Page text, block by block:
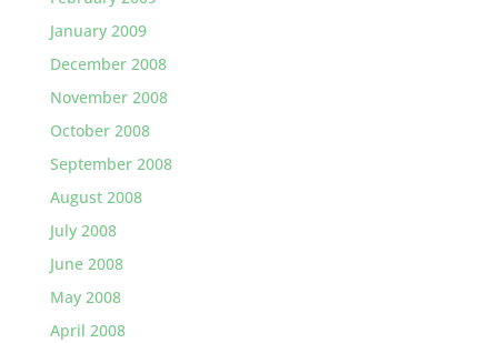
January 2009
December 2008
November 2008
October 2008
September 2008
August 2008
July 2008
June 2008
May 2008
April 2008